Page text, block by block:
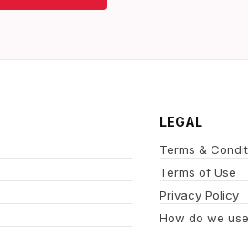
LEGAL
Terms &
Terms of Use
Privacy Policy
How do we